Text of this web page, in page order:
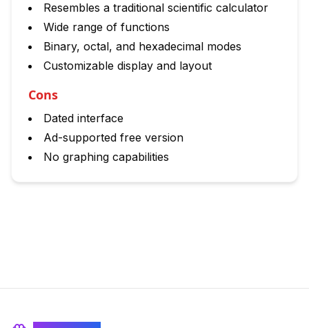
Resembles a traditional scientific calculator
Wide range of functions
Binary, octal, and hexadecimal modes
Customizable display and layout
Cons
Dated interface
Ad-supported free version
No graphing capabilities